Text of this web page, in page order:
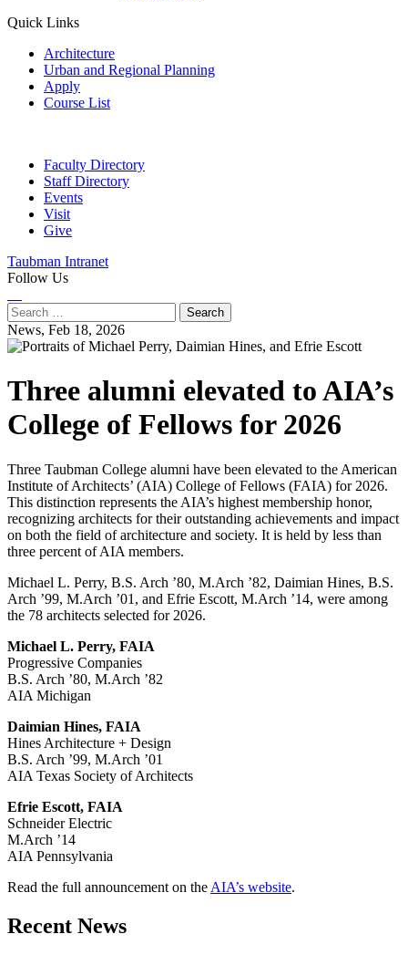
Quick Links
Architecture
Urban and Regional Planning
Apply
Course List
Faculty Directory
Staff Directory
Events
Visit
Give
Taubman Intranet
Follow Us
Search
for:
News, Feb 18, 2026
Three alumni elevated to AIA’s
College of Fellows for 2026
Three Taubman College alumni have been elevated to the American
Institute of Architects’ (AIA) College of Fellows (FAIA) for 2026.
This distinction represents the AIA’s highest membership honor,
recognizing architects for their outstanding achievements and impact
on both the field of architecture and society. It is held by less than
three percent of AIA members.
Michael L. Perry, B.S. Arch ’80, M.Arch ’82, Daimian Hines, B.S.
Arch ’99, M.Arch ’01, and Efrie Escott, M.Arch ’14, were among
the 78 architects selected for 2026.
Michael L. Perry, FAIA
Progressive Companies
B.S. Arch ’80, M.Arch ’82
AIA Michigan
Daimian Hines, FAIA
Hines Architecture + Design
B.S. Arch ’99, M.Arch ’01
AIA Texas Society of Architects
Efrie Escott, FAIA
Schneider Electric
M.Arch ’14
AIA Pennsylvania
Read the full announcement on the AIA’s website.
Previous
Post
Next
Post
Recent News